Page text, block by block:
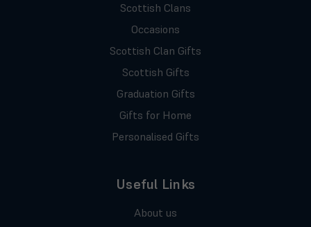
Scottish Clans
Occasions
Scottish Clan Gifts
Scottish Gifts
Graduation Gifts
Gifts for Home
Personalised Gifts
Useful Links
About us